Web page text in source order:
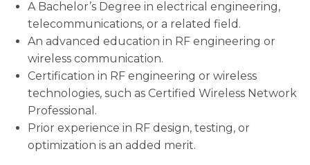
A Bachelor’s Degree in electrical engineering,
telecommunications, or a related field.
An advanced education in RF engineering or
wireless communication.
Certification in RF engineering or wireless
technologies, such as Certified Wireless Network
Professional.
Prior experience in RF design, testing, or
optimization is an added merit.